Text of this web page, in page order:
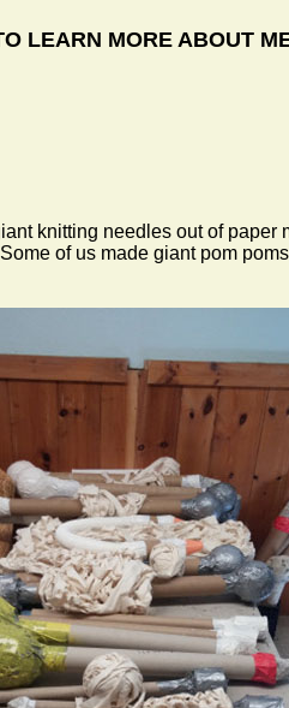
LEARN MORE ABOUT
knitting needles out of
of us made giant pom